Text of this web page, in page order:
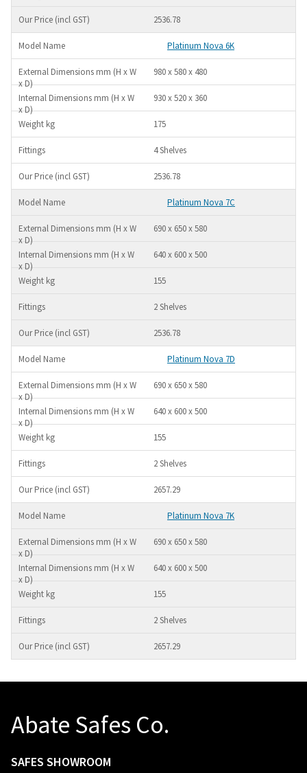
2536.78
Platinum Nova 6K
980 x 580 x 480
930 x 520 x 360
175
4 Shelves
2536.78
Platinum Nova 7C
690 x 650 x 580
640 x 600 x 500
155
2 Shelves
2536.78
Platinum Nova 7D
690 x 650 x 580
640 x 600 x 500
155
2 Shelves
2657.29
Platinum Nova 7K
690 x 650 x 580
640 x 600 x 500
155
2 Shelves
2657.29
Abate Safes Co.
SAFES SHOWROOM